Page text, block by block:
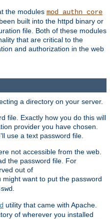
the modules mod_authn_core
built into the httpd binary or
file. Both of these modules
that are critical to the
and authorization in the web
a directory on your server.
file. Exactly how you do this will
provider you have chosen.
use a text password file.
not accessible from the web.
the password file. For
out of
might want to put the password
utility that came with Apache.
of wherever you installed